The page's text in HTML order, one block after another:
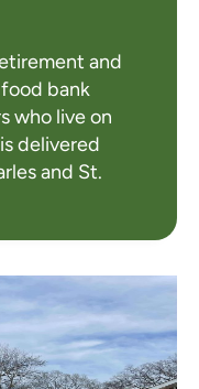
and
bank
who live on
delivered
and St.